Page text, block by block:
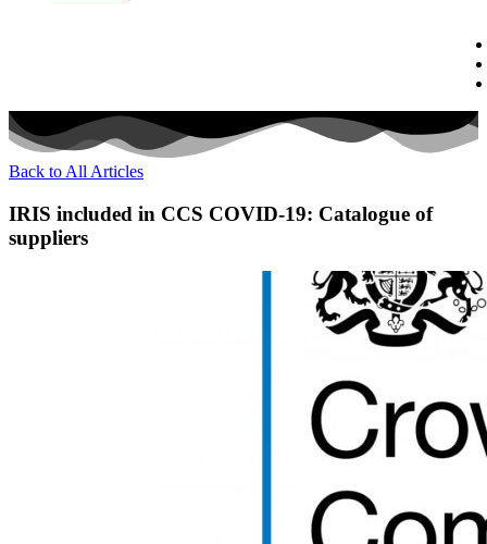
Back to All Articles
IRIS included in CCS COVID-19: Catalogue of
suppliers